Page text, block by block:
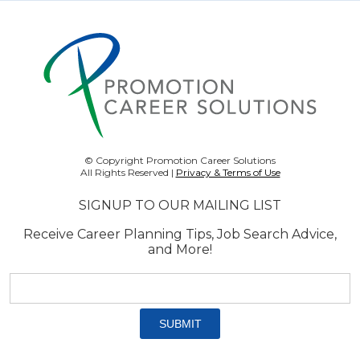
© Copyright Promotion Career Solutions
All Rights Reserved | Privacy & Terms of Use
SIGNUP TO OUR MAILING LIST
Receive Career Planning Tips, Job Search Advice,
and More!
address: